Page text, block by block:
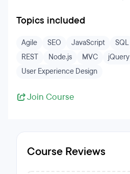
Topics included
Agile SEO JavaScript SQL
REST
Node.js MVC
jQuery
User Experience Design
Join Course
Course Reviews